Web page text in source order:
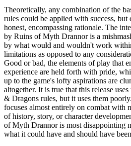
Theoretically, any combination of the
rules could be applied with success,
honest, encompassing rationale. The
by Ruins of Myth Drannor is a
by what would and wouldn't work
limitations as opposed to any
Good or bad, the elements of play that
experience are held forth with pride,
up to the game's lofty aspirations are
altogether. It is true that this release
& Dragons rules, but it uses them
focuses almost entirely on combat with
of history, story, or character
of Myth Drannor is most disappointing
what it could have and should have